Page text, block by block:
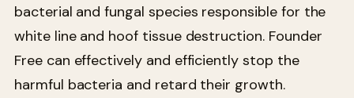
bacterial and fungal species responsible for the
white line and hoof tissue destruction. Founder
Free can effectively and efficiently stop the
harmful bacteria and retard their growth.